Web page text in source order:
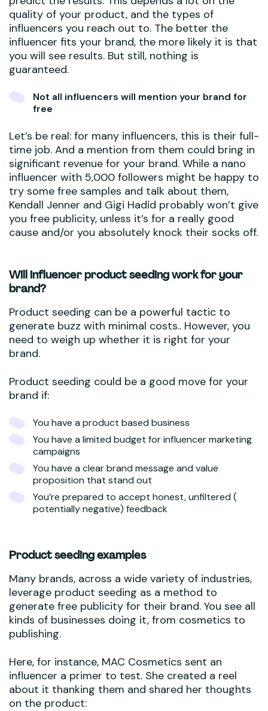
quality of your product, and the types of
influencers you reach out to. The better the
influencer fits your brand, the more likely it is that
you will see results. But still, nothing is
guaranteed.
Not all influencers will mention your brand for
free
Let’s be real: for many influencers, this is their full-
time job. And a mention from them could bring in
significant revenue for your brand. While a nano
influencer with 5,000 followers might be happy to
try some free samples and talk about them,
Kendall Jenner and Gigi Hadid probably won’t give
you free publicity, unless it’s for a really good
cause and/or you absolutely knock their socks off.
Will influencer product seeding work for your
brand?
Product seeding can be a powerful tactic to
generate buzz with minimal costs.. However, you
need to weigh up whether it is right for your
brand.
Product seeding could be a good move for your
brand if:
You have a product based business
You have a limited budget for influencer marketing
campaigns
You have a clear brand message and value
proposition that stand out
You’re prepared to accept honest, unfiltered (
potentially negative) feedback
Product seeding examples
Many brands, across a wide variety of industries,
leverage product seeding as a method to
generate free publicity for their brand. You see all
kinds of businesses doing it, from cosmetics to
publishing.
Here, for instance, MAC Cosmetics sent an
influencer a primer to test. She created a reel
about it thanking them and shared her thoughts
on the product: